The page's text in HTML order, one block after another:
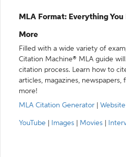
MLA Format: Everything
More
Filled with a wide variety of
Citation Machine® MLA guide
citation process. Learn how to
articles, magazines, newspapers,
more!
MLA Citation Generator
Website
YouTube Images Movies